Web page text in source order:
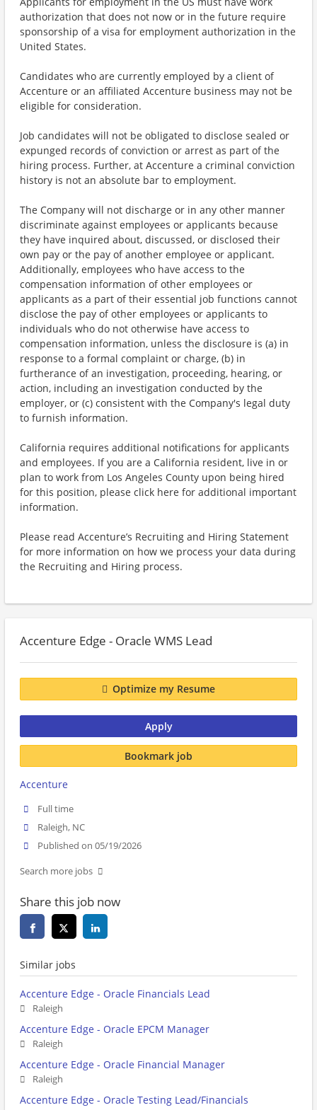
authorization that does not now or in the future require
sponsorship of a visa for employment authorization in the
United States.
Candidates who are currently employed by a client of
Accenture or an affiliated Accenture business may not be
eligible for consideration.
Job candidates will not be obligated to disclose sealed or
expunged records of conviction or arrest as part of the
hiring process. Further, at Accenture a criminal conviction
history is not an absolute bar to employment.
The Company will not discharge or in any other manner
discriminate against employees or applicants because
they have inquired about, discussed, or disclosed their
own pay or the pay of another employee or applicant.
Additionally, employees who have access to the
compensation information of other employees or
applicants as a part of their essential job functions cannot
disclose the pay of other employees or applicants to
individuals who do not otherwise have access to
compensation information, unless the disclosure is (a) in
response to a formal complaint or charge, (b) in
furtherance of an investigation, proceeding, hearing, or
action, including an investigation conducted by the
employer, or (c) consistent with the Company's legal duty
to furnish information.
California requires additional notifications for applicants
and employees. If you are a California resident, live in or
plan to work from Los Angeles County upon being hired
for this position, please click here for additional important
information.
Please read Accenture’s Recruiting and Hiring Statement
for more information on how we process your data during
the Recruiting and Hiring process.
Accenture Edge - Oracle WMS Lead
Optimize my Resume
Apply
Bookmark job
Accenture
Full time
Raleigh, NC
Published on 05/19/2026
Search more jobs
Share this job now
Similar jobs
Accenture Edge - Oracle Financials Lead
Raleigh
Accenture Edge - Oracle EPCM Manager
Raleigh
Accenture Edge - Oracle Financial Manager
Raleigh
Accenture Edge - Oracle Testing Lead/Financials